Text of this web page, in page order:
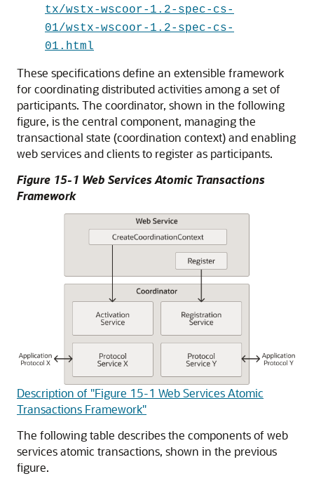
tx/wstx-wscoor-1.2-spec-cs-
01/wstx-wscoor-1.2-spec-cs-
01.html
These specifications define an extensible framework
for coordinating distributed activities among a set of
participants. The coordinator, shown in the following
figure, is the central component, managing the
transactional state (coordination context) and enabling
web services and clients to register as participants.
Figure 15-1 Web Services Atomic Transactions
Framework
Description of "Figure 15-1 Web Services Atomic
Transactions Framework"
The following table describes the components of web
services atomic transactions, shown in the previous
figure.